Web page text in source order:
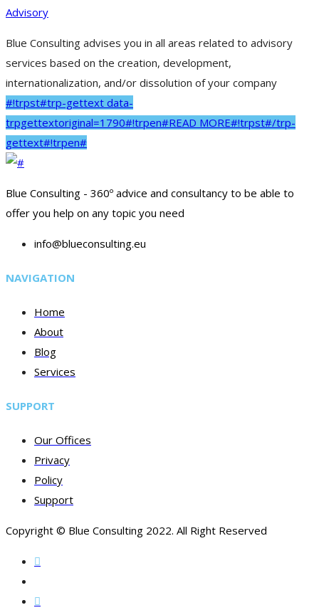
Advisory
Blue Consulting advises you in all areas related to advisory
services based on the creation, development,
internationalization, and/or dissolution of your company
#!trpst#trp-gettext data-
trpgettextoriginal=1790#!trpen#READ MORE#!trpst#/trp-
gettext#!trpen#
Blue Consulting - 360º advice and consultancy to be able to
offer you help on any topic you need
info@blueconsulting.eu
NAVIGATION
Home
About
Blog
Services
SUPPORT
Our Offices
Privacy
Policy
Support
Copyright © Blue Consulting 2022. All Right Reserved